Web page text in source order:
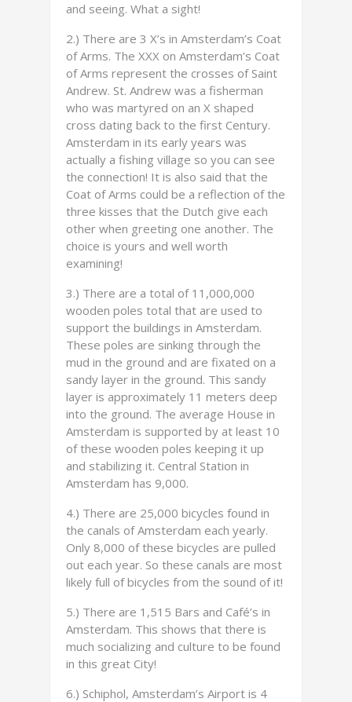
and seeing. What a sight!
2.) There are 3 X’s in Amsterdam’s Coat
of Arms. The XXX on Amsterdam’s Coat
of Arms represent the crosses of Saint
Andrew. St. Andrew was a fisherman
who was martyred on an X shaped
cross dating back to the first Century.
Amsterdam in its early years was
actually a fishing village so you can see
the connection! It is also said that the
Coat of Arms could be a reflection of the
three kisses that the Dutch give each
other when greeting one another. The
choice is yours and well worth
examining!
3.) There are a total of 11,000,000
wooden poles total that are used to
support the buildings in Amsterdam.
These poles are sinking through the
mud in the ground and are fixated on a
sandy layer in the ground. This sandy
layer is approximately 11 meters deep
into the ground. The average House in
Amsterdam is supported by at least 10
of these wooden poles keeping it up
and stabilizing it. Central Station in
Amsterdam has 9,000.
4.) There are 25,000 bicycles found in
the canals of Amsterdam each yearly.
Only 8,000 of these bicycles are pulled
out each year. So these canals are most
likely full of bicycles from the sound of it!
5.) There are 1,515 Bars and Café’s in
Amsterdam. This shows that there is
much socializing and culture to be found
in this great City!
6.) Schiphol, Amsterdam’s Airport is 4